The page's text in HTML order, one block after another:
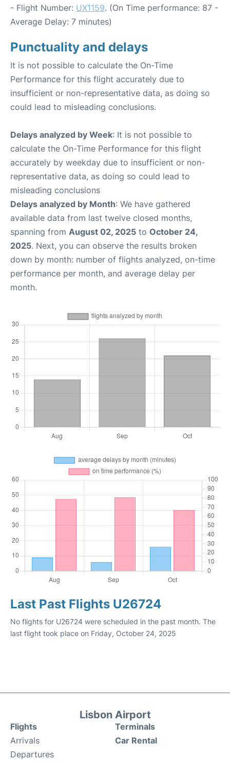
- Flight Number: UX1159. (On Time performance: 87 -
Average Delay: 7 minutes)
Punctuality and delays
It is not possible to calculate the On-Time
Performance for this flight accurately due to
insufficient or non-representative data, as doing so
could lead to misleading conclusions.
Delays analyzed by Week: It is not possible to
calculate the On-Time Performance for this flight
accurately by weekday due to insufficient or non-
representative data, as doing so could lead to
misleading conclusions
Delays analyzed by Month: We have gathered
available data from last twelve closed months,
spanning from August 02, 2025 to October 24,
2025. Next, you can observe the results broken
down by month: number of flights analyzed, on-time
performance per month, and average delay per
month.
Last Past Flights U26724
No flights for U26724 were scheduled in the past month. The
last flight took place on Friday, October 24, 2025
Lisbon Airport
Flights
Arrivals
Departures
Terminals
Car Rental